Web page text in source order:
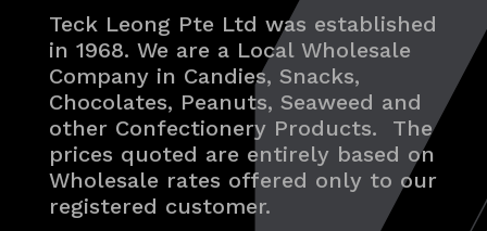
Teck Leong Pte Ltd was established
in 1968. We are a Local Wholesale
Company in Candies, Snacks,
Chocolates, Peanuts, Seaweed and
other Confectionery Products. The
prices quoted are entirely based on
Wholesale rates offered only to our
registered customer.